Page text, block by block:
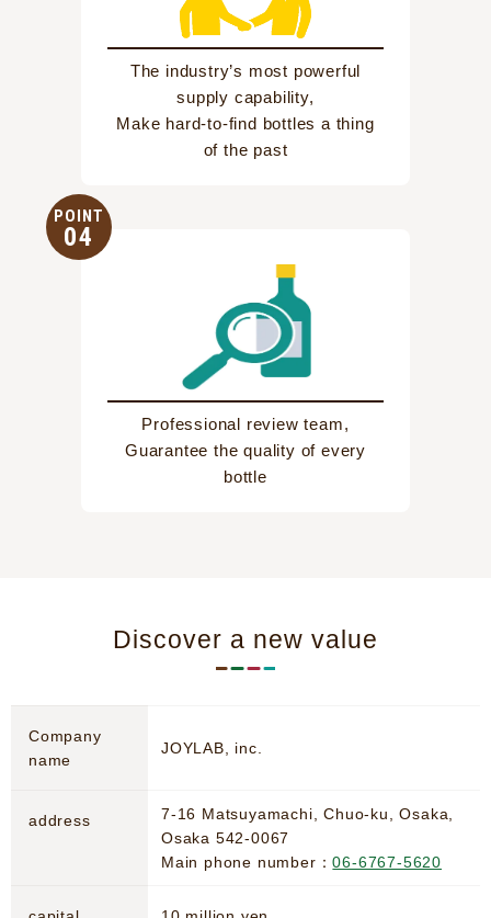
The industry’s most powerful
supply capability,
Make hard-to-find bottles a thing
of the past
POINT
04
Professional review team,
Guarantee the quality of every
bottle
Discover a new value
Company
name
JOYLAB, inc.
address
7-16 Matsuyamachi, Chuo-ku, Osaka,
Osaka 542-0067
Main phone number：06-6767-5620